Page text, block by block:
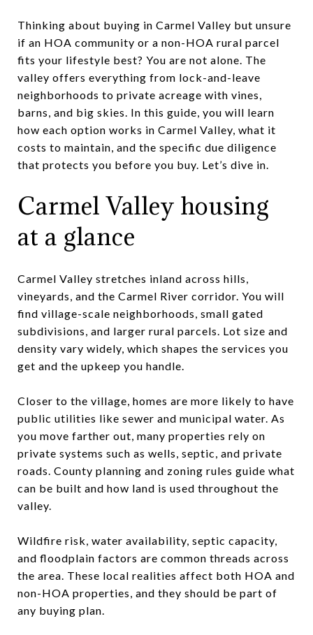
Thinking about buying in Carmel Valley but unsure
if an HOA community or a non-HOA rural parcel
fits your lifestyle best? You are not alone. The
valley offers everything from lock-and-leave
neighborhoods to private acreage with vines,
barns, and big skies. In this guide, you will learn
how each option works in Carmel Valley, what it
costs to maintain, and the specific due diligence
that protects you before you buy. Let’s dive in.
Carmel Valley housing
at a glance
Carmel Valley stretches inland across hills,
vineyards, and the Carmel River corridor. You will
find village-scale neighborhoods, small gated
subdivisions, and larger rural parcels. Lot size and
density vary widely, which shapes the services you
get and the upkeep you handle.
Closer to the village, homes are more likely to have
public utilities like sewer and municipal water. As
you move farther out, many properties rely on
private systems such as wells, septic, and private
roads. County planning and zoning rules guide what
can be built and how land is used throughout the
valley.
Wildfire risk, water availability, septic capacity,
and floodplain factors are common threads across
the area. These local realities affect both HOA and
non-HOA properties, and they should be part of
any buying plan.